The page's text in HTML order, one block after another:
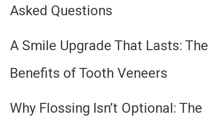
Asked Questions
A Smile Upgrade That Lasts: The
Benefits of Tooth Veneers
Why Flossing Isn’t Optional: The